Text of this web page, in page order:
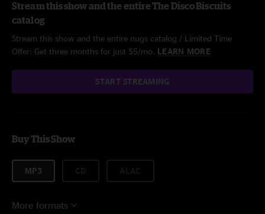
Stream this show and the entire The Disco Biscuits
catalog
Stream this show and the entire nugs catalog / Limited Time
Offer: Get three months for just $5/mo. LEARN MORE
START STREAMING
Buy This Show
MP3
More formats